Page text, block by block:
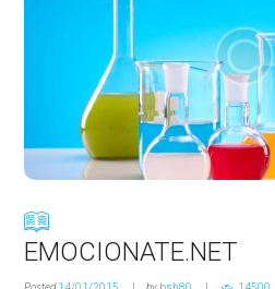
EMOCIONATE.NET